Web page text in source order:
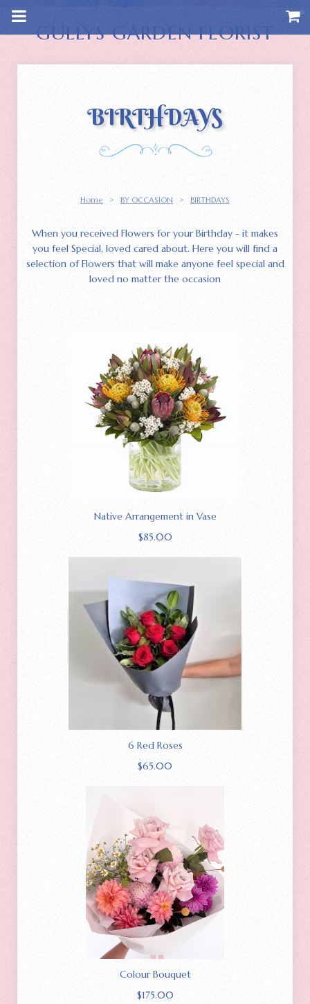
n
GULLYS GARDEN FLORIST
BIRTHDAYS
Home > BY OCCASION > BIRTHDAYS
When you received Flowers for your Birthday - it makes
you feel Special, loved cared about. Here you will find a
selection of Flowers that will make anyone feel special and
loved no matter the occasion
Native Arrangement in Vase
$85.00
6 Red Roses
$65.00
Colour Bouquet
$175.00